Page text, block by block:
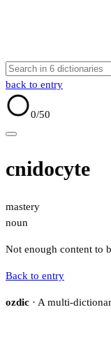
back to entry
0/50
cnidocyte
mastery
noun
Not enough content to
Back to entry
ozdic · A multi-